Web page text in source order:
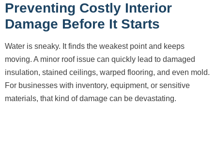
Preventing Costly Interior
Damage Before It Starts
Water is sneaky. It finds the weakest point and keeps
moving. A minor roof issue can quickly lead to damaged
insulation, stained ceilings, warped flooring, and even mold.
For businesses with inventory, equipment, or sensitive
materials, that kind of damage can be devastating.